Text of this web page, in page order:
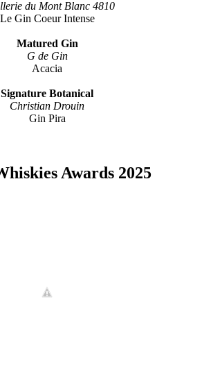
du Mont Blanc 4810
Le Gin Coeur Intense
Matured Gin
G de Gin
Acacia
Signature Botanical
Christian Drouin
Gin Pira
Awards 2025